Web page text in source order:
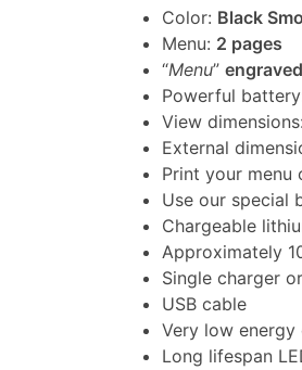
Color: Black
Menu: 2 pages
“Menu”
Powerful
View dimensions:
External
Print your
Use our special
Chargeable
Approximately
Single charger
USB cable
Very low energy
Long lifespan